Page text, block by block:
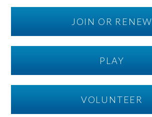
JOIN OR RENEW
PLAY
VOLUNTEER